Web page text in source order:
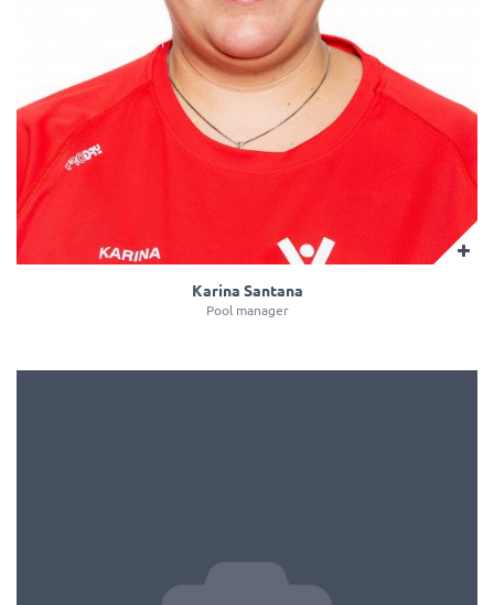
Karina Santana
Pool manager